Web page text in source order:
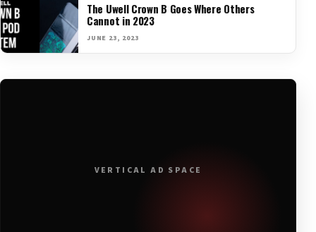
The Uwell Crown B Goes Where Others
Cannot in 2023
JUNE 23, 2023
VERTICAL AD SPACE